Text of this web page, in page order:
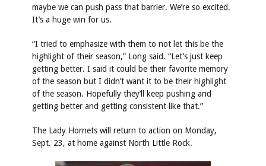
maybe we can push pass that barrier. We’re so excited.
It’s a huge win for us.
“I tried to emphasize with them to not let this be the
highlight of their season,” Long said. “Let’s just keep
getting better. I said it could be their favorite memory
of the season but I didn’t want it to be their highlight
of the season. Hopefully they’ll keep pushing and
getting better and getting consistent like that.”
The Lady Hornets will return to action on Monday,
Sept. 23, at home against North Little Rock.